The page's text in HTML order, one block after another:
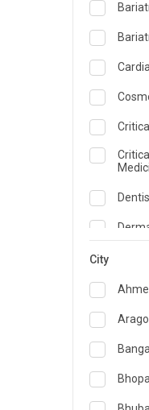
ENT
City
Bhopal